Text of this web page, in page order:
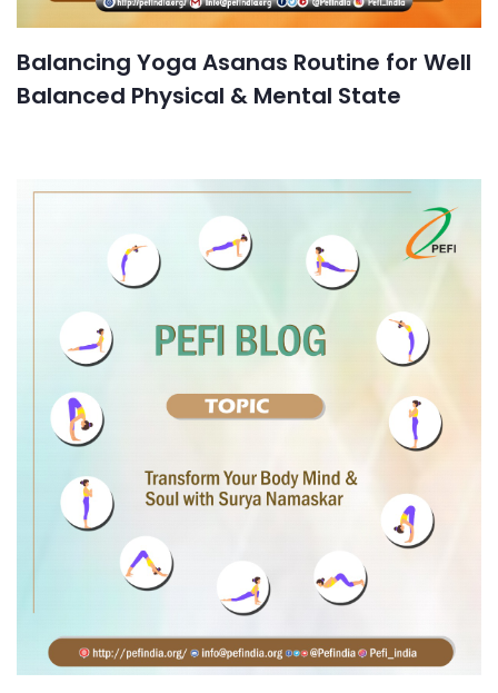
Balancing Yoga Asanas Routine for Well
Balanced Physical & Mental State